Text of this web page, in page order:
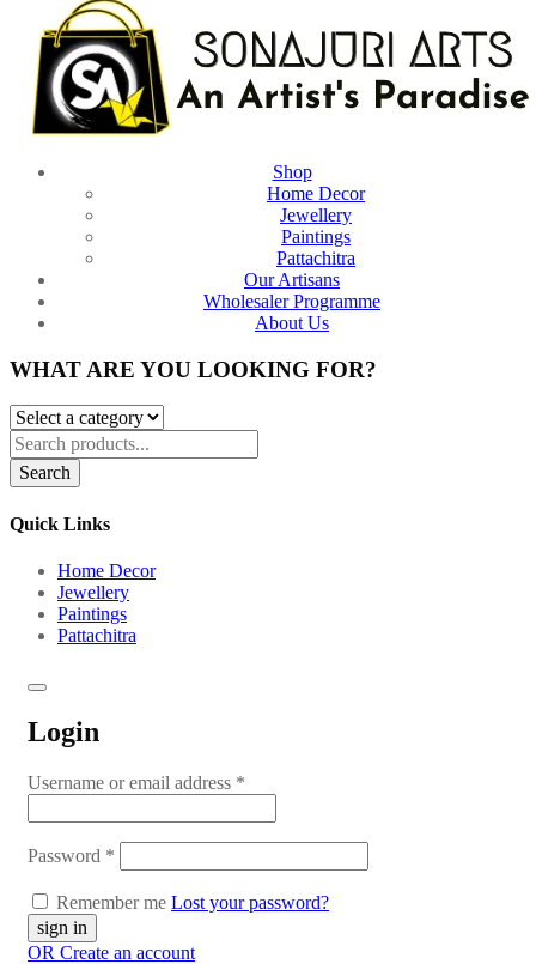
Shop
Home Decor
Jewellery
Paintings
Pattachitra
Our Artisans
Wholesaler Programme
About Us
WHAT ARE YOU LOOKING FOR?
Search
Quick Links
Home Decor
Jewellery
Paintings
Pattachitra
Login
Username or email address *
Password *
Remember me Lost your password?
OR Create an account